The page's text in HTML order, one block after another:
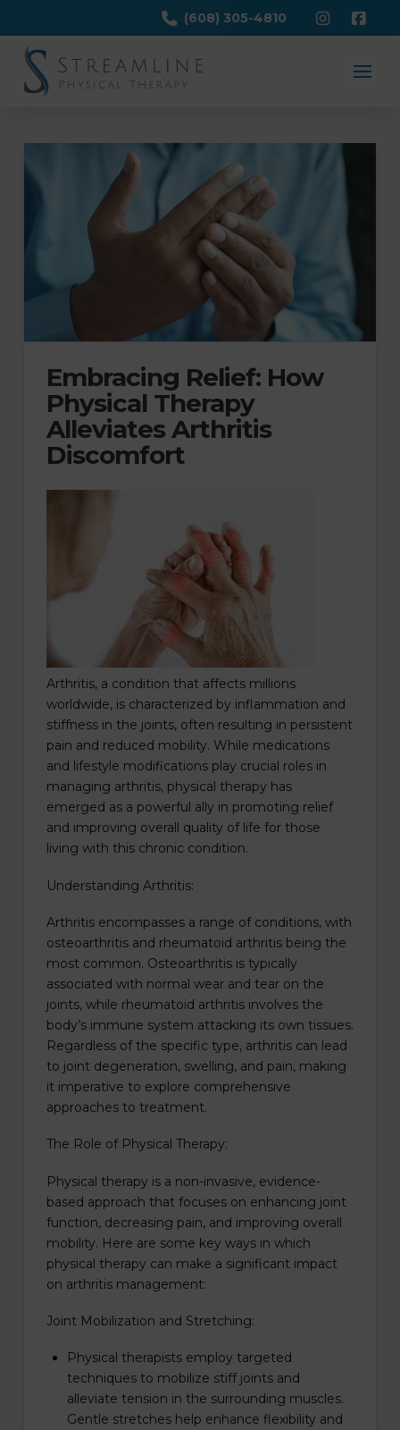
(608) 305-4810
Embracing Relief: How
Physical Therapy
Alleviates Arthritis
Discomfort
Arthritis, a condition that affects millions
worldwide, is characterized by inflammation and
stiffness in the joints, often resulting in persistent
pain and reduced mobility. While medications
and lifestyle modifications play crucial roles in
managing arthritis, physical therapy has
emerged as a powerful ally in promoting relief
and improving overall quality of life for those
living with this chronic condition.
Understanding Arthritis:
Arthritis encompasses a range of conditions, with
osteoarthritis and rheumatoid arthritis being the
most common. Osteoarthritis is typically
associated with normal wear and tear on the
joints, while rheumatoid arthritis involves the
body’s immune system attacking its own tissues.
Regardless of the specific type, arthritis can lead
to joint degeneration, swelling, and pain, making
it imperative to explore comprehensive
approaches to treatment.
The Role of Physical Therapy:
Physical therapy is a non-invasive, evidence-
based approach that focuses on enhancing joint
function, decreasing pain, and improving overall
mobility. Here are some key ways in which
physical therapy can make a significant impact
on arthritis management:
Joint Mobilization and Stretching:
Physical therapists employ targeted
techniques to mobilize stiff joints and
alleviate tension in the surrounding muscles.
Gentle stretches help enhance flexibility and